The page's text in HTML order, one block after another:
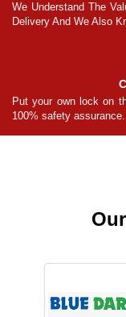
We Understand The
Delivery And We Also
Put your own lock on
100% safety assurance.